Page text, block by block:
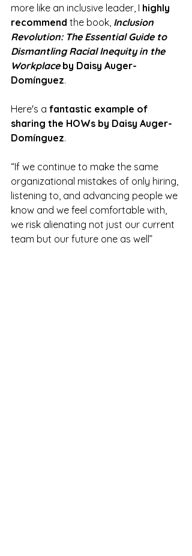
more like an inclusive leader, I highly
recommend the book, Inclusion
Revolution: The Essential Guide to
Dismantling Racial Inequity in the
Workplace by Daisy Auger-
Domínguez.
Here's a fantastic example of
sharing the HOWs by Daisy Auger-
Domínguez.
“If we continue to make the same
organizational mistakes of only hiring,
listening to, and advancing people we
know and we feel comfortable with,
we risk alienating not just our current
team but our future one as well”